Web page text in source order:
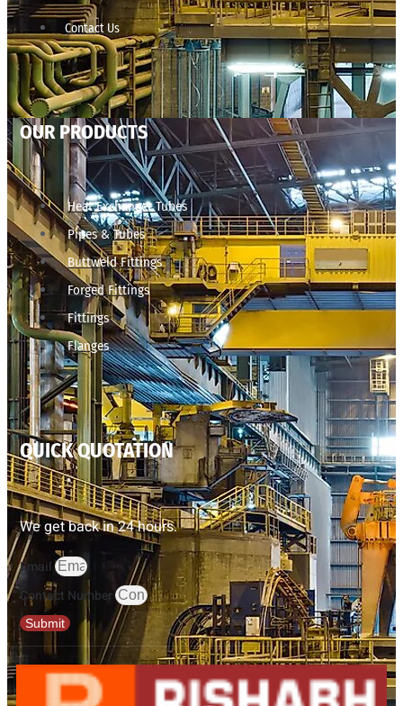
Contact Us
OUR PRODUCTS
Heat Exchanger Tubes
Pipes & Tubes
Buttweld Fittings
Forged Fittings
Fittings
Flanges
QUICK QUOTATION
We get back in 24 hours.
Email
Contact Number
Submit